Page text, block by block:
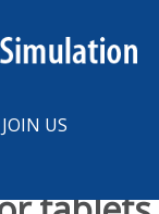
JOIN US